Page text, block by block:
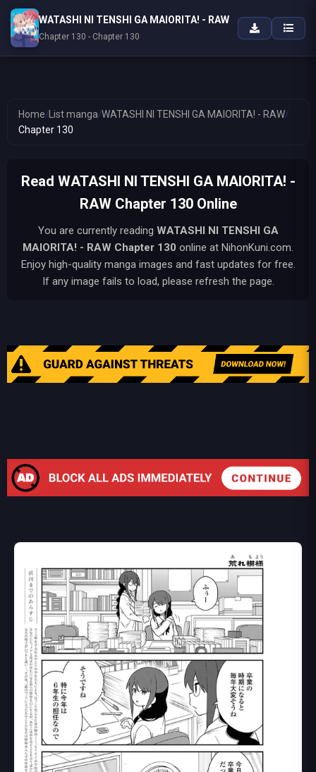
Home/ List manga/WATASHI NI TENSHI GA MAIORITA! - RAW/
Chapter 130
Read WATASHI NI TENSHI GA MAIORITA! -
RAW Chapter 130 Online
You are currently reading WATASHI NI TENSHI GA
MAIORITA! - RAW Chapter 130 online at NihonKuni.com.
Enjoy high-quality manga images and fast updates for free.
If any image fails to load, please refresh the page.
WATASHI NI TENSHI GA MAIORITA! - RAW
Chapter 130 - Chapter 130